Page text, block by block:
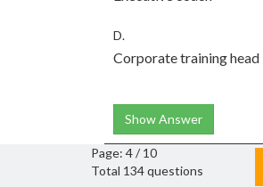
D.
Corporate training head
Show Answer
Page: 4 / 10
Total 134 questions